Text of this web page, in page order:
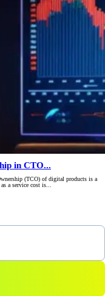
in CTO...
(TCO) of digital products is a
a service cost is...